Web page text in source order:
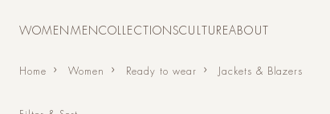
WOMENMENCOLLECTIONSCULTUREABOUT
Home Women Ready to wear Jackets & Blazers